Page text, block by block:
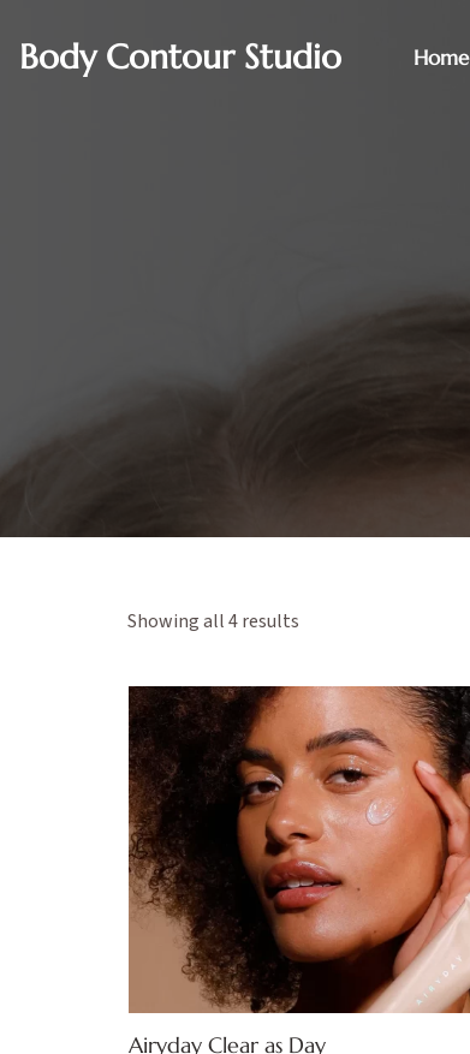
Body Contour Studio Home
Showing all 4 results
Airyday Clear as Day